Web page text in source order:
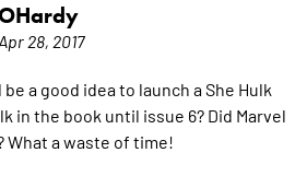
Apr 28, 2017
a good idea to launch a She Hulk
in the book until issue 6? Did Marvel
a waste of time!